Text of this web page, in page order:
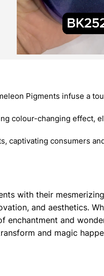
Pigments infuse a
colour-changing effect,
captivating consumers
with their
and aesthetics.
enchantment and
and magic